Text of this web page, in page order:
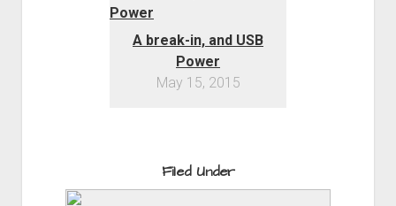
A break-in, and USB
Power
May 15, 2015
Filed Under